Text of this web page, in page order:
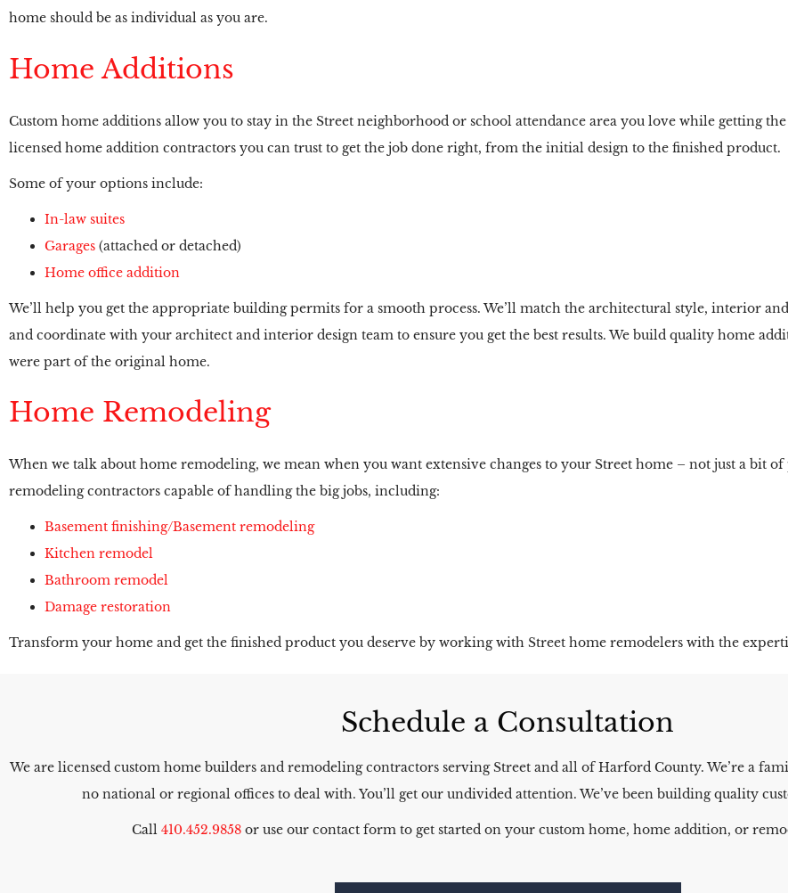
home should be as individual as you are.
Home Additions
Custom home additions allow you to stay in the Street neighborhood or school attendance area you love while getting the
licensed home addition contractors you can trust to get the job done right, from the initial design to the finished product.
Some of your options include:
In-law suites
Garages (attached or detached)
Home office addition
We’ll help you get the appropriate building permits for a smooth process. We’ll match the architectural style, interior
and coordinate with your architect and interior design team to ensure you get the best results. We build quality home
were part of the original home.
Home Remodeling
When we talk about home remodeling, we mean when you want extensive changes to your Street home – not just a bit
remodeling contractors capable of handling the big jobs, including:
Basement finishing/Basement remodeling
Kitchen remodel
Bathroom remodel
Damage restoration
Transform your home and get the finished product you deserve by working with Street home remodelers with the
Schedule a Consultation​
We are licensed custom home builders and remodeling contractors serving Street and all of Harford County. We’re a
no national or regional offices to deal with. You’ll get our undivided attention. We’ve been building quality
Call 410.452.9858 or use our contact form to get started on your custom home, home addition, or